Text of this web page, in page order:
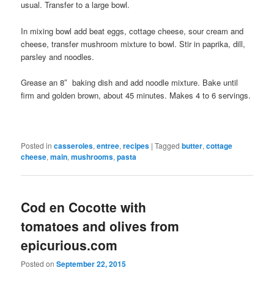
usual. Transfer to a large bowl.
In mixing bowl add beat eggs, cottage cheese, sour cream and
cheese, transfer mushroom mixture to bowl. Stir in paprika, dill,
parsley and noodles.
Grease an 8″ baking dish and add noodle mixture. Bake until
firm and golden brown, about 45 minutes. Makes 4 to 6 servings.
Posted in casseroles,entree,recipes |Tagged butter,cottage
cheese,main,mushrooms,pasta
Cod en Cocotte with
tomatoes and olives from
epicurious.com
Posted onSeptember 22, 2015